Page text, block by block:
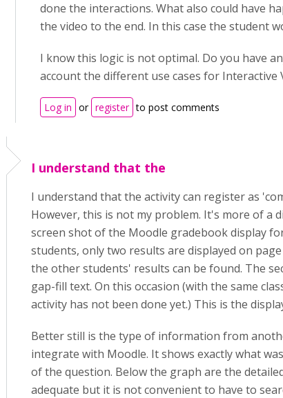
done the interactions. What also could have
the video to the end. In this case the student
I know this logic is not optimal. Do you have
account the different use cases for Interactive
Log in or register to post comments
I understand that the
I understand that the activity can register as
However, this is not my problem. It's more of a
screen shot of the Moodle gradebook display
students, only two results are displayed on
the other students' results can be found. The
gap-fill text. On this occasion (with the same
activity has not been done yet.) This is the
Better still is the type of information from
integrate with Moodle. It shows exactly what
of the question. Below the graph are the
adequate but it is not convenient to have to